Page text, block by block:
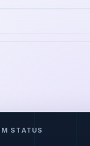
STATUS